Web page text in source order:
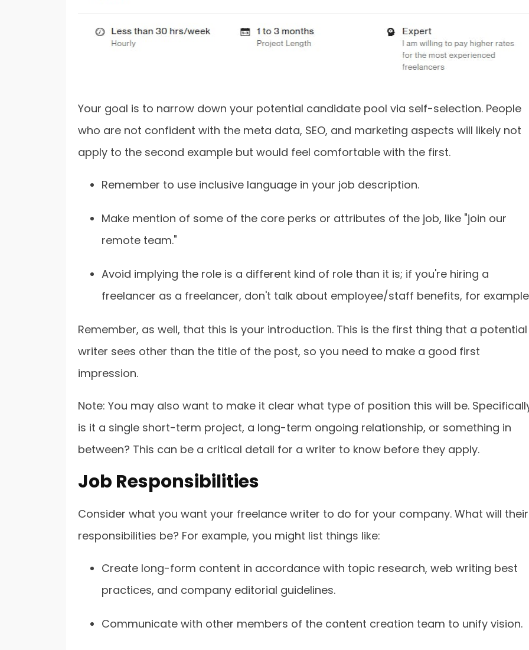
Your goal is to narrow down your potential candidate pool via self-selection. People
who are not confident with the meta data, SEO, and marketing aspects will likely not
apply to the second example but would feel comfortable with the first.
Remember to use inclusive language in your job description.
Make mention of some of the core perks or attributes of the job, like "join our
remote team."
Avoid implying the role is a different kind of role than it is; if you're hiring a
freelancer as a freelancer, don't talk about employee/staff benefits, for
Remember, as well, that this is your introduction. This is the first thing that a potential
writer sees other than the title of the post, so you need to make a good first
impression.
Note: You may also want to make it clear what type of position this will be.
is it a single short-term project, a long-term ongoing relationship, or something in
between? This can be a critical detail for a writer to know before they apply.
Job Responsibilities
Consider what you want your freelance writer to do for your company. What will their
responsibilities be? For example, you might list things like:
Create long-form content in accordance with topic research, web writing best
practices, and company editorial guidelines.
Communicate with other members of the content creation team to unify vision.